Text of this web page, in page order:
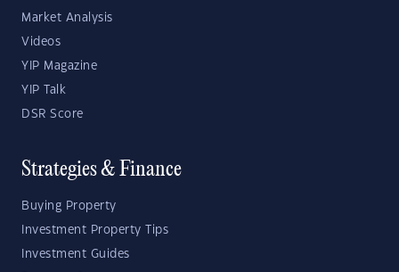
Market Analysis
Videos
YIP Magazine
YIP Talk
DSR Score
Strategies & Finance
Buying Property
Investment Property Tips
Investment Guides